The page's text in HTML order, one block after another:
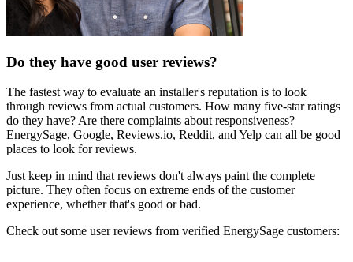
Do they have good user reviews?
The fastest way to evaluate an installer's reputation is to look
through reviews from actual customers. How many five-star ratings
do they have? Are there complaints about responsiveness?
EnergySage, Google, Reviews.io, Reddit, and Yelp can all be good
places to look for reviews.
Just keep in mind that reviews don't always paint the complete
picture. They often focus on extreme ends of the customer
experience, whether that's good or bad.
Check out some user reviews from verified EnergySage customers: